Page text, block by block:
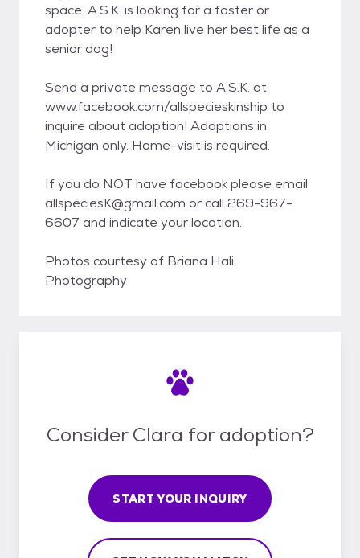
space. A.S.K. is looking for a foster or
adopter to help Karen live her best life as a
senior dog!
Send a private message to A.S.K. at
www.facebook.com/allspecieskinship to
inquire about adoption! Adoptions in
Michigan only. Home-visit is required.
If you do NOT have facebook please email
allspeciesK@gmail.com or call 269-967-
6607 and indicate your location.
Photos courtesy of Briana Hali
Photography
Consider Clara for adoption?
START YOUR INQUIRY